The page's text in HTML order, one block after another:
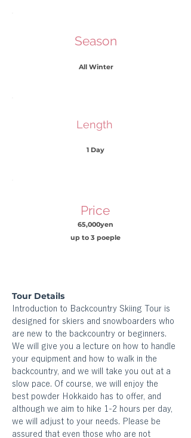
Season
All Winter
​Length
1 Day
Price
65,000yen
up to 3 poeple
Tour Details
Introduction to Backcountry Skiing Tour is
designed for skiers and snowboarders who
are new to the backcountry or beginners.
We will give you a lecture on how to handle
your equipment and how to walk in the
backcountry, and we will take you out at a
slow pace. Of course, we will enjoy the
best powder Hokkaido has to offer, and
although we aim to hike 1-2 hours per day,
we will adjust to your needs. Please be
assured that even those who are not